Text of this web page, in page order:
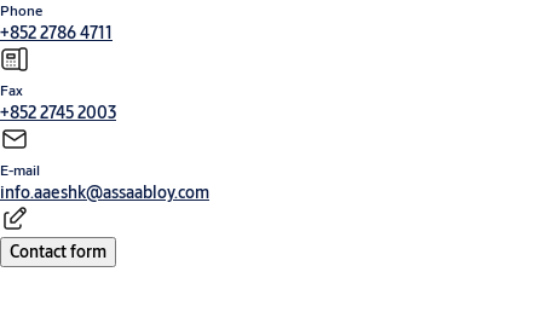
Phone
+852 2786 4711
Fax
+852 2745 2003
E-mail
info.aaeshk@assaabloy.com
Contact form